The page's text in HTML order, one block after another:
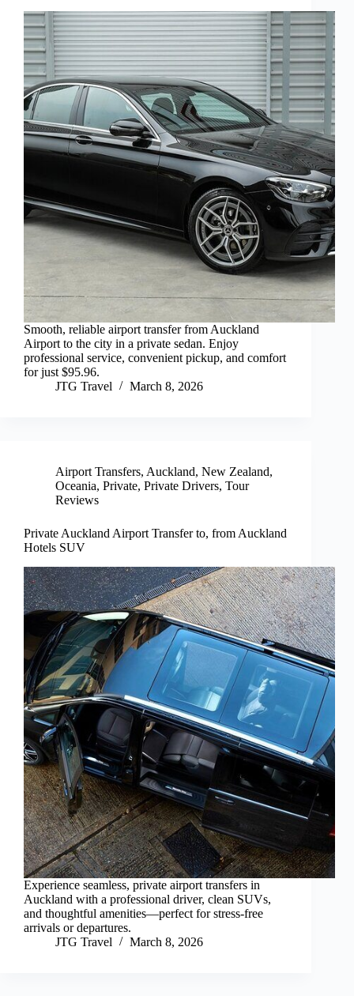
Smooth, reliable airport transfer from Auckland
Airport to the city in a private sedan. Enjoy
professional service, convenient pickup, and comfort
for just $95.96.
JTG Travel
March 8, 2026
Airport Transfers, Auckland, New Zealand,
Oceania, Private, Private Drivers, Tour
Reviews
Private Auckland Airport Transfer to, from Auckland
Hotels SUV
Experience seamless, private airport transfers in
Auckland with a professional driver, clean SUVs,
and thoughtful amenities—perfect for stress-free
arrivals or departures.
JTG Travel
March 8, 2026